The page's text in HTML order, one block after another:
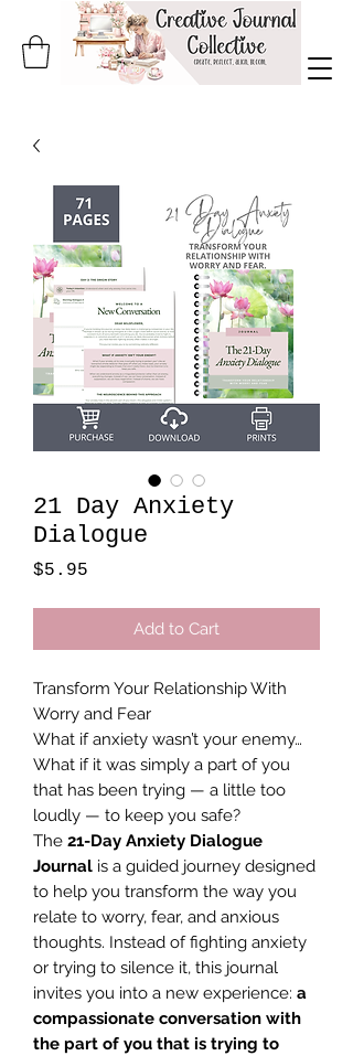
21 Day Anxiety
Dialogue
$5.95
Add to Cart
Transform Your Relationship With
Worry and Fear
What if anxiety wasn’t your enemy…
What if it was simply a part of you
that has been trying — a little too
loudly — to keep you safe?
The 21-Day Anxiety Dialogue
Journal is a guided journey designed
to help you transform the way you
relate to worry, fear, and anxious
thoughts. Instead of fighting anxiety
or trying to silence it, this journal
invites you into a new experience: a
compassionate conversation with
the part of you that is trying to